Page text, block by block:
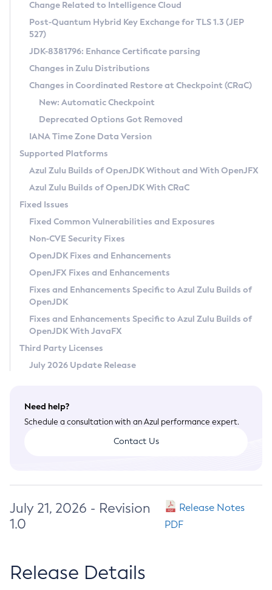
Supported (Zulu SA) on Linux
DEB
RPM
APK
Docker
Chainguard Docker
Free Distribution (Zulu CA) on Linux
DEB
RPM
APK
TAR.GZ
Docker
Paketo Buildpacks
Installing on Windows
Installing on macOS
Using SDKMAN! on Linux and macOS
Using Azul Metadata API
Updating Azul Zulu
Uninstalling Azul Zulu
Windows
macOS
Linux
Other Distributions
Managing Multiple Azul Zulu Versions
Windows
macOS
Linux
CVE and Version Search
CVE Search Tool
CVE History Tool
Version Search Tool
Commercial Compatibility Kit
IcedTea-Web
About IcedTea-Web
Release Notes
Download and Installation
How to Use IcedTea-Web
How to Use Deployment Ruleset
Configuration Options
Detailed Info
Versioning and Naming Conventions
Configuring Security Providers
Migrating Discovery to Metadata API
Timezone Updater
Incubator and Preview Features
Using Java Flight Recorder
FIPS integration in Zulu
Coordinated Restore at Checkpoint
(CRaC)
GC Log Analyzer
Azul Mission Control
Legal Notice
Privacy Policy
Legal
Terms of Use
Change Related to Intelligence Cloud
Post-Quantum Hybrid Key Exchange for TLS 1.3 (JEP
527)
JDK-8381796: Enhance Certificate parsing
Changes in Zulu Distributions
Changes in Coordinated Restore at Checkpoint (CRaC)
New: Automatic Checkpoint
Deprecated Options Got Removed
IANA Time Zone Data Version
Supported Platforms
Azul Zulu Builds of OpenJDK Without and With OpenJFX
Azul Zulu Builds of OpenJDK With CRaC
Fixed Issues
Fixed Common Vulnerabilities and Exposures
Non-CVE Security Fixes
OpenJDK Fixes and Enhancements
OpenJFX Fixes and Enhancements
Fixes and Enhancements Specific to Azul Zulu Builds of
OpenJDK
Fixes and Enhancements Specific to Azul Zulu Builds of
OpenJDK With JavaFX
Third Party Licenses
July 2026 Update Release
Need help?
Schedule a consultation with an Azul performance expert.
Contact Us
July 21, 2026 - Revision
1.0
Release Notes
PDF
Release Details